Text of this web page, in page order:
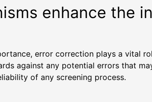
enhance the
error correction plays a vital
against any potential errors that
of any screening process.